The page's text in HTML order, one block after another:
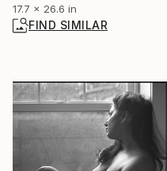
17.7 x 26.6 in
FIND SIMILAR